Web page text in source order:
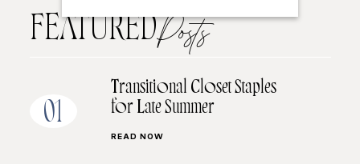
FEATUREDPosts
01
Transitional Closet Staples
for Late Summer
READ NOW